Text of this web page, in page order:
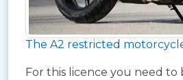
The A2 restricted
For this licence you need to